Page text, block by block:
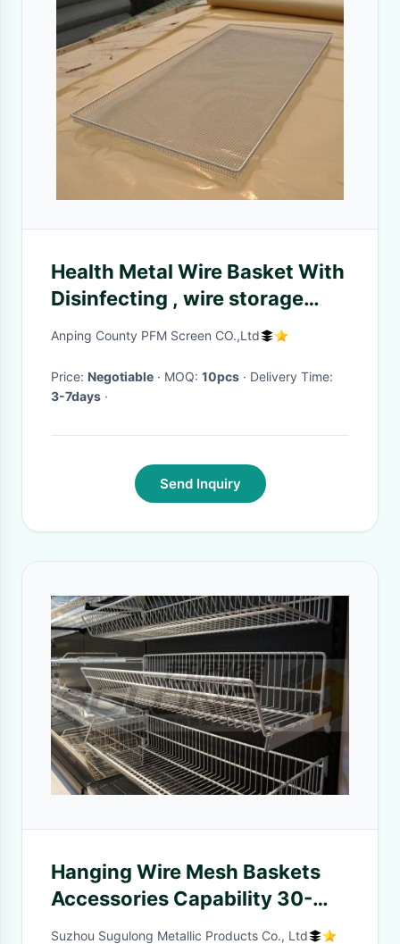
Health Metal Wire Basket With
Disinfecting , wire storage
baskets SGS
Anping County PFM Screen CO.,Ltd
Price: Negotiable · MOQ: 10pcs
· Delivery Time:
3-7days ·
Send Inquiry
Hanging Wire Mesh Baskets
Accessories Capability 30-
50KG Capability
Suzhou Sugulong Metallic Products Co., Ltd